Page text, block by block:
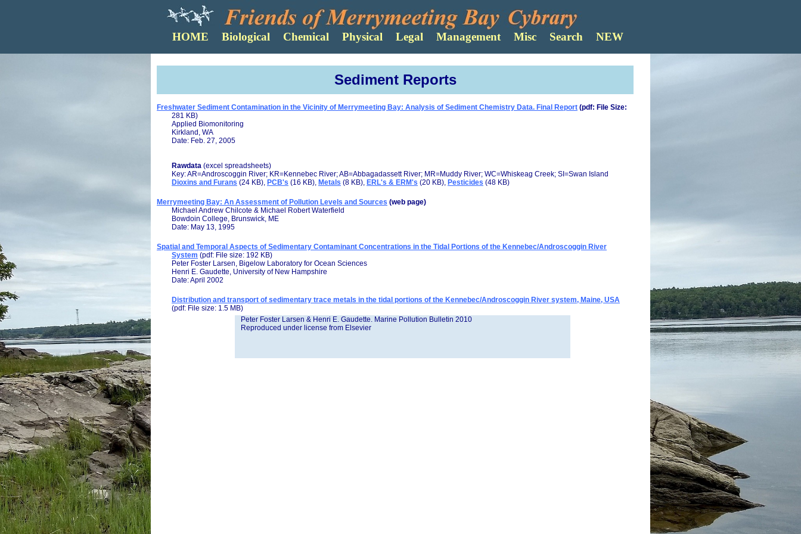
Search
Sediment Reports
Freshwater Sediment Contamination in the Vicinity of Merrymeeting Bay: Analysis of Sediment Chemistry Data. Final Report (pdf: File Size:
281 KB)
Applied Biomonitoring
Kirkland, WA
Date: Feb. 27, 2005
Rawdata (excel spreadsheets)
Key: AR=Androscoggin River; KR=Kennebec River; AB=Abbagadassett River; MR=Muddy River; WC=Whiskeag Creek; SI=Swan Island
Dioxins and Furans (24 KB), PCB's (16 KB), Metals (8 KB), ERL's & ERM's (20 KB), Pesticides (48 KB)
Merrymeeting Bay: An Assessment of Pollution Levels and Sources (web page)
Michael Andrew Chilcote & Michael Robert Waterfield
Bowdoin College, Brunswick, ME
Date: May 13, 1995
Spatial and Temporal Aspects of Sedimentary Contaminant Concentrations in the Tidal Portions of the Kennebec/Androscoggin River
System (pdf: File size: 192 KB)
Peter Foster Larsen, Bigelow Laboratory for Ocean Sciences
Henri E. Gaudette, University of New Hampshire
Date: April 2002
Distribution and transport of sedimentary trace metals in the tidal portions of the Kennebec/Androscoggin River system, Maine, USA
(pdf: File size: 1.5 MB)
Peter Foster Larsen & Henri E. Gaudette. Marine Pollution Bulletin 2010
Reproduced under license from Elsevier